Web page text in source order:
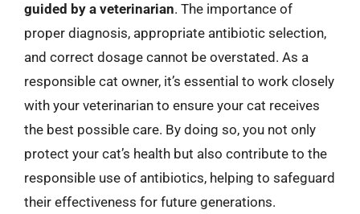
guided by a veterinarian. The importance of
proper diagnosis, appropriate antibiotic selection,
and correct dosage cannot be overstated. As a
responsible cat owner, it’s essential to work closely
with your veterinarian to ensure your cat receives
the best possible care. By doing so, you not only
protect your cat’s health but also contribute to the
responsible use of antibiotics, helping to safeguard
their effectiveness for future generations.